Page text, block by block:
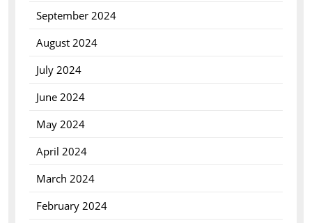
September 2024
August 2024
July 2024
June 2024
May 2024
April 2024
March 2024
February 2024